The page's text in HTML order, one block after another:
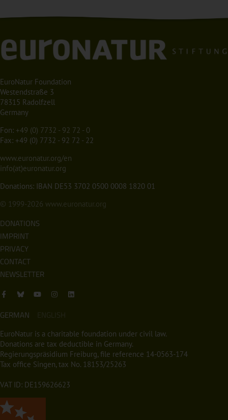
EuroNatur Foundation
Westendstraße 3
78315 Radolfzell
Germany
Fon: +49 (0) 7732 - 92 72 - 0
Fax: +49 (0) 7732 - 92 72 - 22
www.euronatur.org/en
info(at)euronatur.org
Donations: IBAN DE53 3702 0500 0008 1820 01
© 1999-2026 www.euronatur.org
DONATIONS
IMPRINT
PRIVACY
CONTACT
NEWSLETTER
GERMAN ENGLISH
EuroNatur is a charitable foundation under civil law.
Donations are tax deductible in Germany.
Regierungspräsidium Freiburg, file reference 14-0563-174
Tax office Singen, tax No. 18153/25263
VAT ID: DE159626623